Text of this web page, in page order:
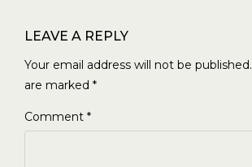
LEAVE A REPLY
Your email address will not be published.
are marked *
Comment *